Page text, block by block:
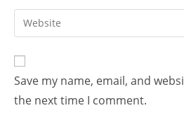
Save my name, email, and
the next time I comment.